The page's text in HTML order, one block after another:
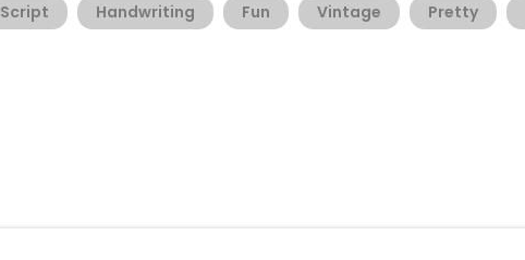
Script Handwriting Fun Vintage Pretty